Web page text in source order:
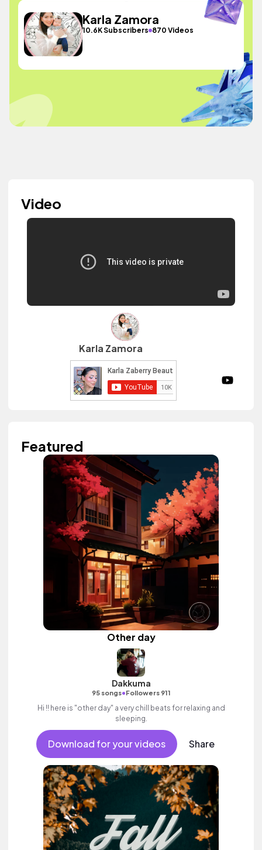
Karla Zamora
10.6K Subscribers 870 Videos
Video
Karla Zamora
Featured
Other day
Dakkuma
95 songs•Followers 911
Hi !! here is "other day" a very chill beats for relaxing and
sleeping.
Download for your videos Share